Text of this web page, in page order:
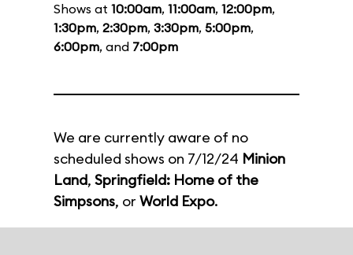
Shows at 10:00am, 11:00am, 12:00pm,
1:30pm, 2:30pm, 3:30pm, 5:00pm,
6:00pm, and 7:00pm
We are currently aware of no
scheduled shows on 7/12/24 Minion
Land, Springfield: Home of the
Simpsons, or World Expo.